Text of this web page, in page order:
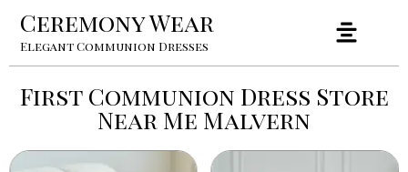
Ceremony Wear
Elegant Communion Dresses
First Communion Dress Store
Near Me Malvern